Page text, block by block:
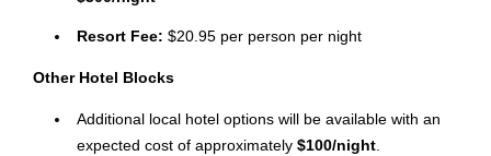
Resort Fee: $20.95 per person per night
Other Hotel Blocks
Additional local hotel options will be available with an
expected cost of approximately $100/night